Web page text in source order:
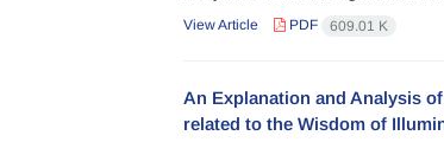
View Article PDF 609.01 K
An Explanation and Analysis
related to the Wisdom of